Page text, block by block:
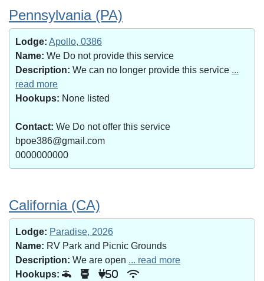
Pennsylvania (PA)
Lodge: Apollo, 0386
Name: We Do not provide this service
Description: We can no longer provide this service ...
read more
Hookups: None listed
Contact: We Do not offer this service
bpoe386@gmail.com
0000000000
California (CA)
Lodge: Paradise, 2026
Name: RV Park and Picnic Grounds
Description: We are open ... read more
Hookups:
50